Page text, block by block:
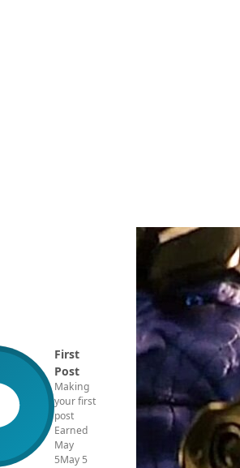
First
Post
Making
your first
post
Earned
May
5May 5